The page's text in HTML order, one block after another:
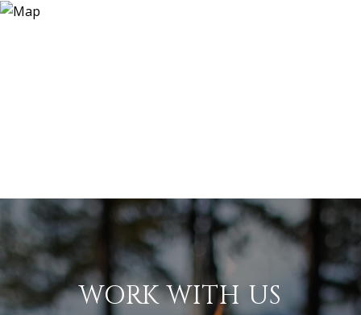
WORK WITH US